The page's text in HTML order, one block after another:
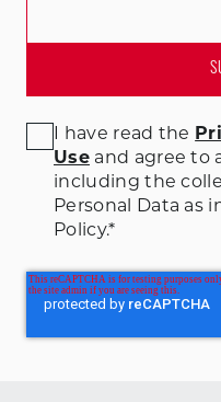
I have read the
Useand agree to
including the
Personal Data as
Policy.*